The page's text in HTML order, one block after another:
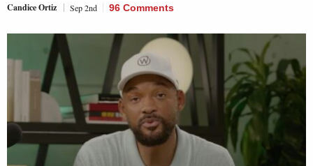
Candice Ortiz Sep 2nd 96 Comments